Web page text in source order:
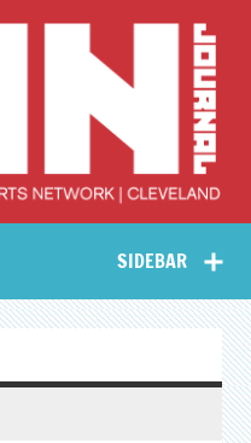
Collective Arts
Network –
CAN Journal
SIDEBAR